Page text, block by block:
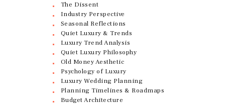
The Dissent
Industry Perspective
Seasonal Reflections
Quiet Luxury & Trends
Luxury Trend Analysis
Quiet Luxury Philosophy
Old Money Aesthetic
Psychology of Luxury
Luxury Wedding Planning
Planning Timelines & Roadmaps
Budget Architecture